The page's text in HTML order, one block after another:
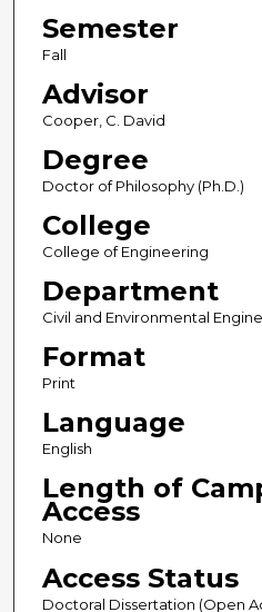
Semester
Fall
Advisor
Cooper, C. David
Degree
Doctor of Philosophy (Ph.D.)
College
College of Engineering
Department
Civil and Environmental
Format
Print
Language
English
Length of
Access
None
Access Status
Doctoral Dissertation (Open